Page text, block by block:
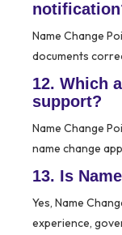
Name Change
documents
12. Which
support?
Name Change
name change
13. Is
Yes, Name
experience,